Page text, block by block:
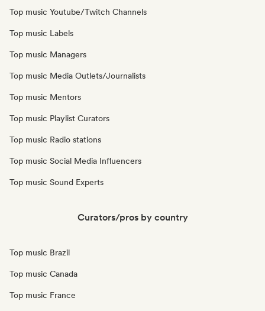
Top music Youtube/Twitch Channels
Top music Labels
Top music Managers
Top music Media Outlets/Journalists
Top music Mentors
Top music Playlist Curators
Top music Radio stations
Top music Social Media Influencers
Top music Sound Experts
Curators/pros by country
Top music Brazil
Top music Canada
Top music France